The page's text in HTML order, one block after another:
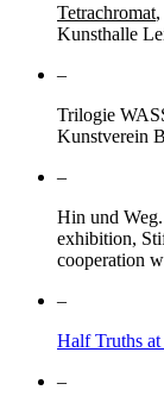
Tetrachromat
Kunsthalle
–
Trilogie
Kunstverein
–
Hin und
exhibition,
cooperation
–
Half Truths
–